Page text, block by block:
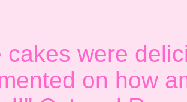
cakes were
on how